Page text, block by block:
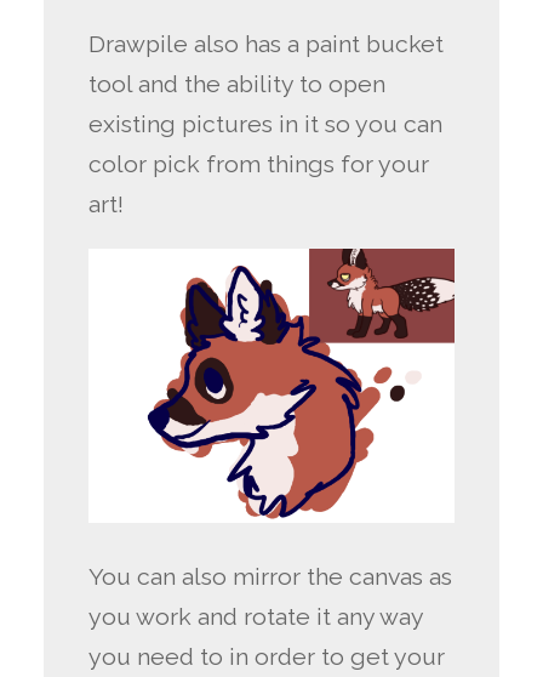
Drawpile also has a paint bucket
tool and the ability to open
existing pictures in it so you can
color pick from things for your
art!
You can also mirror the canvas as
you work and rotate it any way
you need to in order to get your